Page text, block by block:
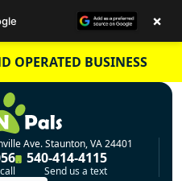
OPERATED BUSINESS
Ave. Staunton, VA 24401
540-414-4115
Send us a text
×